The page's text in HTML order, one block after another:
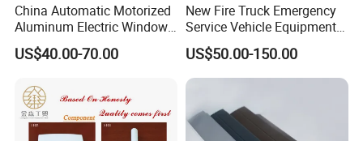
China Automatic Motorized
Aluminum Electric Window
Hurricane Roller Rolling
Shutter with WiFi Remote
US$40.00-70.00
New Fire Truck Emergency
Service Vehicle Equipment
Metal Shutter Aluminum
Alloy Shutter
US$50.00-150.00